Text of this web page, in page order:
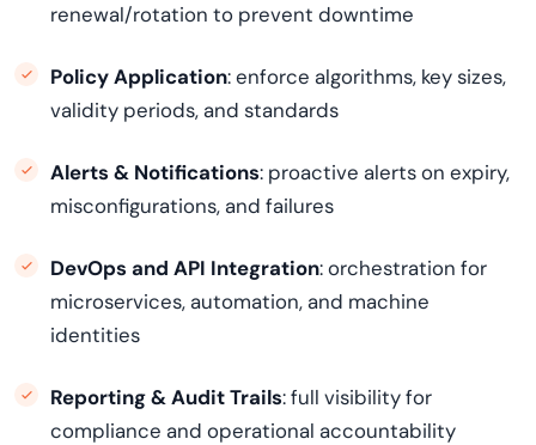
renewal/rotation to prevent downtime
Policy Application: enforce algorithms, key sizes,
validity periods, and standards
Alerts & Notifications: proactive alerts on expiry,
misconfigurations, and failures
DevOps and API Integration: orchestration for
microservices, automation, and machine
identities
Reporting & Audit Trails: full visibility for
compliance and operational accountability